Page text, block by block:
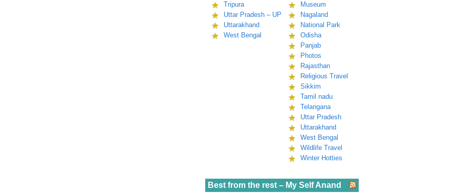
Tripura
Uttar Pradesh – UP
Uttarakhand
West Bengal
Museum
Nagaland
National Park
Odisha
Panjab
Photos
Rajasthan
Religious Travel
Sikkim
Tamil nadu
Telangana
Uttar Pradesh
Uttarakhand
West Bengal
Wildlife Travel
Winter Hotties
Best from the rest – My Self Anand